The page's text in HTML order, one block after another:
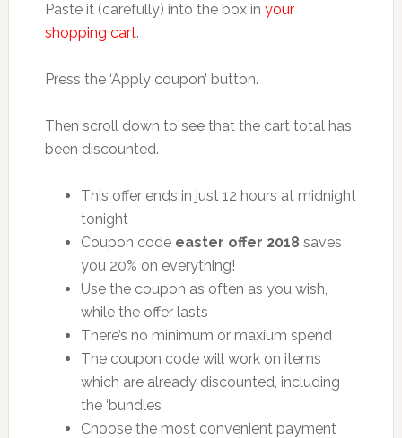
Paste it (carefully) into the box in your
shopping cart.
Press the ‘Apply coupon’ button.
Then scroll down to see that the cart total has
been discounted.
This offer ends in just 12 hours at midnight
tonight
Coupon code easter offer 2018 saves
you 20% on everything!
Use the coupon as often as you wish,
while the offer lasts
There’s no minimum or maxium spend
The coupon code will work on items
which are already discounted, including
the ‘bundles’
Choose the most convenient payment